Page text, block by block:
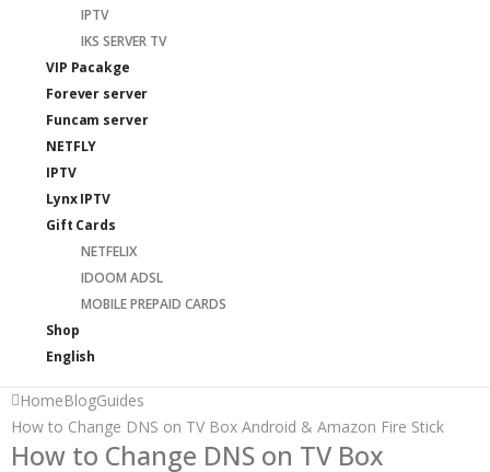
IPTV
IKS SERVER TV
VIP Pacakge
Forever server
Funcam server
NETFLY
IPTV
Lynx IPTV
Gift Cards
NETFELIX
IDOOM ADSL
MOBILE PREPAID CARDS
Shop
English
HomeBlogGuides
How to Change DNS on TV Box Android & Amazon Fire Stick
How to Change DNS on TV Box